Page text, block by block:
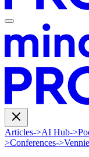
Articles->AI Hub->
>Conferences->Vennie